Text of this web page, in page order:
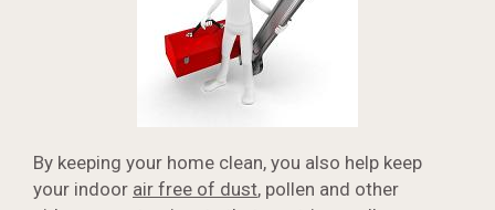
By keeping your home clean, you also help keep
your indoor air free of dust, pollen and other